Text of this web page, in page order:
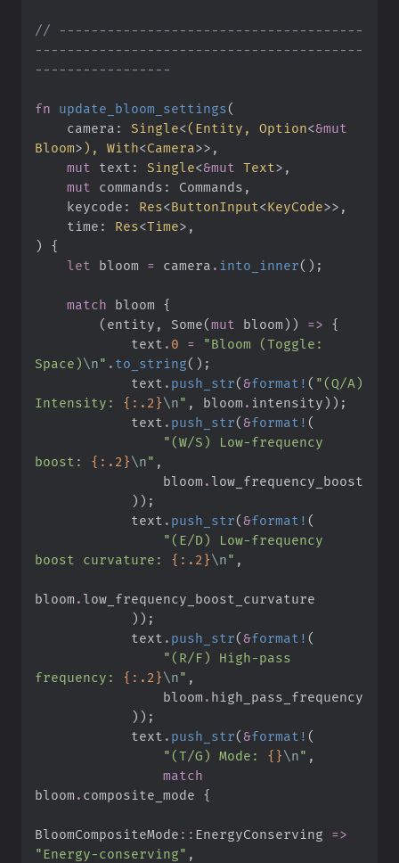
// --------------------------------------
-----------------------------------------
fn update_bloom_settings(
camera : Single<( Entity, Option<&mut
Bloom>) , With<Camera>>
mut
text : Single<&mut Text>
mut
commands :
keycode : Res<ButtonInput<KeyCode>>
time : Res<Time>
)
{
let
bloom = camera . into_inner( ) ;
match bloom {
( entity , Some(mut bloom) ) =>
{
            text
. 0 = "Bloom (Toggle:
Space)\n" . to_string( ) ;
            text
. push_str(&format! ( " (Q/A)
Intensity: {:.2}\n" , bloom . intensity) ) ;
            text
. push_str(&format! (
" (W/S) Low-frequency
boost: {:.2}\n" ,
                bloom
.
) ) ;
            text
. push_str(&format! (
" (E/D) Low-frequency
boost curvature: {:.2}\n" ,
bloom .
) ) ;
            text
. push_str(&format! (
" (R/F) High-pass
frequency: {:.2}\n" ,
                bloom
.
) ) ;
            text
. push_str(&format! (
" (T/G) Mode: {}\n" ,
match
bloom . composite_mode {
BloomCompositeMode :: EnergyConserving =>
"Energy-conserving" ,